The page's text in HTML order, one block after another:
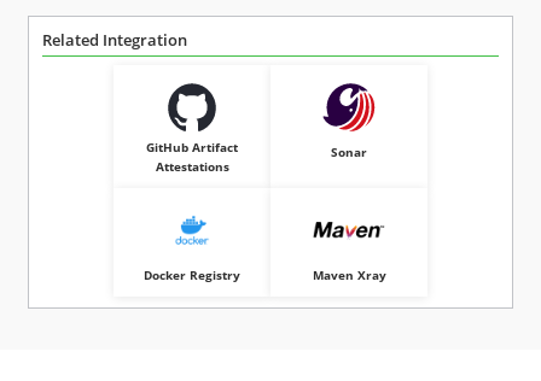
Related Integration
GitHub Artifact
Attestations
Sonar
Docker Registry Maven Xray